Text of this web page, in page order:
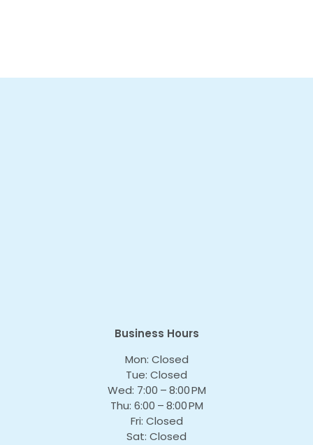
Business Hours
Mon: Closed
Tue: Closed
Wed: 7:00 – 8:00 PM
Thu: 6:00 – 8:00 PM
Fri: Closed
Sat: Closed